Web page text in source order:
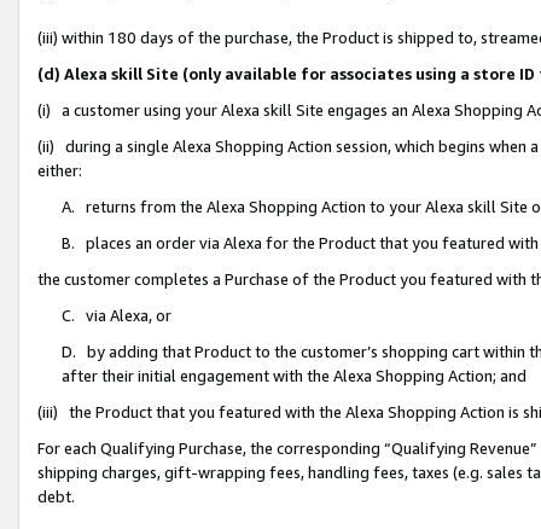
(iii) within 180 days of the purchase, the Product is shipped to,
(d) Alexa skill Site (only available for associates using a store
(i) a customer using your Alexa skill Site engages an Alexa Shopping
(ii) during a single Alexa Shopping Action session, which begins when
either:
A. returns from the Alexa Shopping Action to your Alexa skill Site
B. places an order via Alexa for the Product that you featured with
the customer completes a Purchase of the Product you featured with
C. via Alexa, or
D. by adding that Product to the customer’s shopping cart within
after their initial engagement with the Alexa Shopping Action; and
(iii) the Product that you featured with the Alexa Shopping Action is
For each Qualifying Purchase, the corresponding “Qualifying
shipping charges, gift-wrapping fees, handling fees, taxes (e.g. sales
debt.